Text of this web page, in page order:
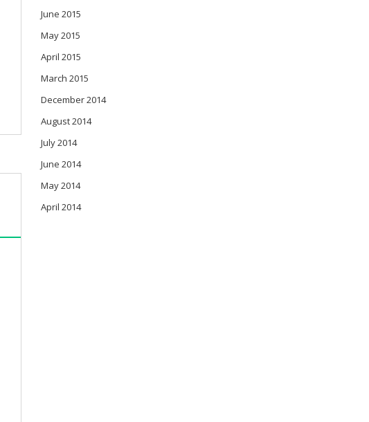
June 2015
May 2015
April 2015
March 2015
December 2014
August 2014
July 2014
June 2014
May 2014
April 2014